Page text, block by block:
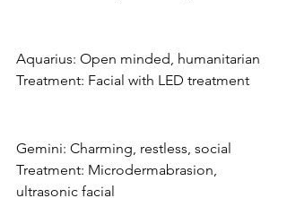
Aquarius: Open minded, humanitarian
Treatment: Facial with LED treatment
Gemini: Charming, restless, social
Treatment: Microdermabrasion,
ultrasonic facial